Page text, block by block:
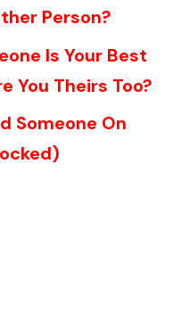
Person?
Is Your Best
You Theirs Too?
Someone On